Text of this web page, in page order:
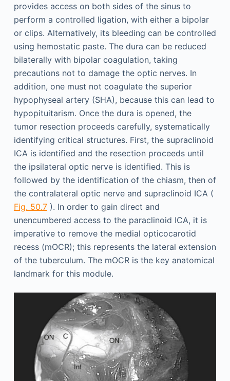
provides access on both sides of the sinus to
perform a controlled ligation, with either a bipolar
or clips. Alternatively, its bleeding can be controlled
using hemostatic paste. The dura can be reduced
bilaterally with bipolar coagulation, taking
precautions not to damage the optic nerves. In
addition, one must not coagulate the superior
hypophyseal artery (SHA), because this can lead to
hypopituitarism. Once the dura is opened, the
tumor resection proceeds carefully, systematically
identifying critical structures. First, the supraclinoid
ICA is identified and the resection proceeds until
the ipsilateral optic nerve is identified. This is
followed by the identification of the chiasm, then of
the contralateral optic nerve and supraclinoid ICA (
Fig. 50.7). In order to gain direct and
unencumbered access to the paraclinoid ICA, it is
imperative to remove the medial opticocarotid
recess (mOCR); this represents the lateral extension
of the tuberculum. The mOCR is the key anatomical
landmark for this module.